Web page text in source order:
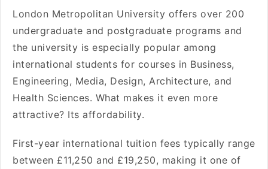
London Metropolitan University offers over 200
undergraduate and postgraduate programs and
the university is especially popular among
international students for courses in Business,
Engineering, Media, Design, Architecture, and
Health Sciences. What makes it even more
attractive? Its affordability.
First-year international tuition fees typically range
between £11,250 and £19,250, making it one of